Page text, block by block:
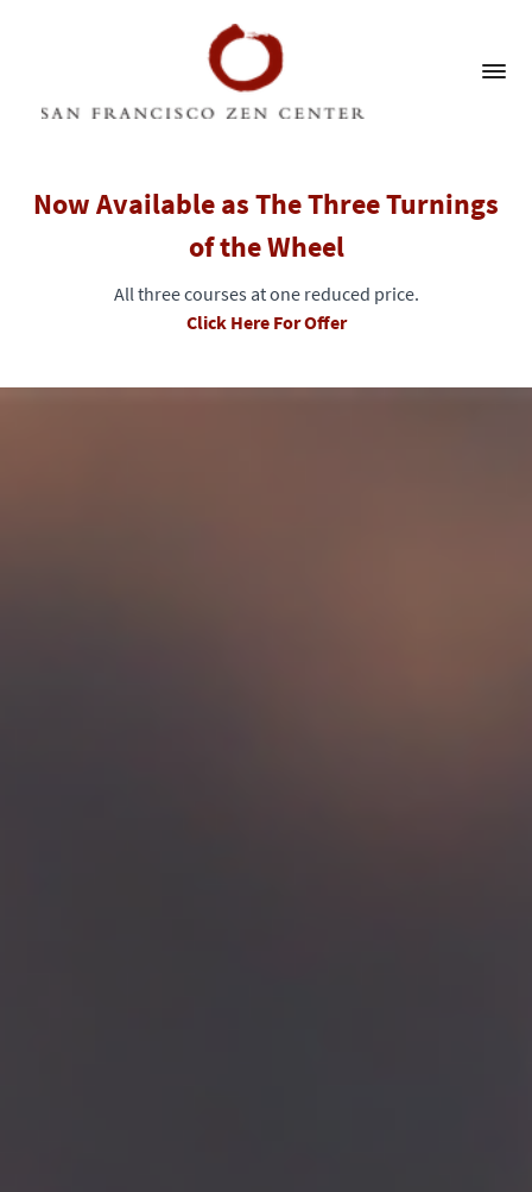
Now Available as The Three Turnings
of the Wheel
All three courses at one reduced price.
Click Here For Offer